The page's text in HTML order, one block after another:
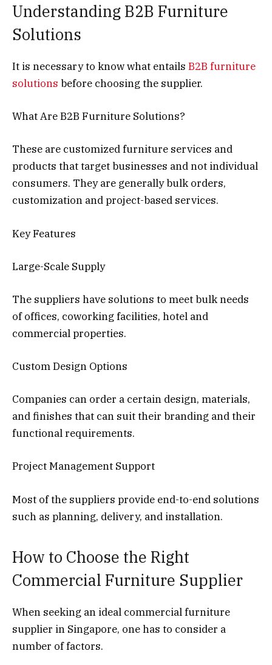
Understanding B2B Furniture
Solutions
It is necessary to know what entails B2B furniture
solutions before choosing the supplier.
What Are B2B Furniture Solutions?
These are customized furniture services and
products that target businesses and not individual
consumers. They are generally bulk orders,
customization and project-based services.
Key Features
Large-Scale Supply
The suppliers have solutions to meet bulk needs
of offices, coworking facilities, hotel and
commercial properties.
Custom Design Options
Companies can order a certain design, materials,
and finishes that can suit their branding and their
functional requirements.
Project Management Support
Most of the suppliers provide end-to-end solutions
such as planning, delivery, and installation.
How to Choose the Right
Commercial Furniture Supplier
When seeking an ideal commercial furniture
supplier in Singapore, one has to consider a
number of factors.